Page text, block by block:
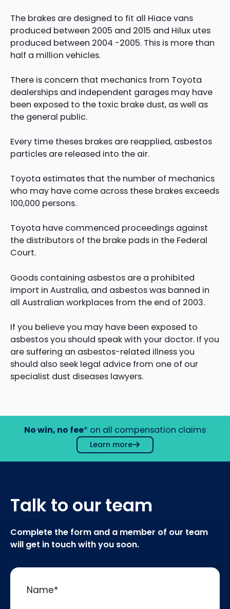
The brakes are designed to fit all Hiace vans
produced between 2005 and 2015 and Hilux utes
produced between 2004 -2005. This is more than
half a million vehicles.
There is concern that mechanics from Toyota
dealerships and independent garages may have
been exposed to the toxic brake dust, as well as
the general public.
Every time theses brakes are reapplied, asbestos
particles are released into the air.
Toyota estimates that the number of mechanics
who may have come across these brakes exceeds
100,000 persons.
Toyota have commenced proceedings against
the distributors of the brake pads in the Federal
Court.
Goods containing asbestos are a prohibited
import in Australia, and asbestos was banned in
all Australian workplaces from the end of 2003.
If you believe you may have been exposed to
asbestos you should speak with your doctor. If you
are suffering an asbestos-related illness you
should also seek legal advice from one of our
specialist dust diseases lawyers.
No win, no fee* on all compensation claims
Learn more
Talk to our team
Complete the form and a member of our team
will get in touch with you soon.
Name*